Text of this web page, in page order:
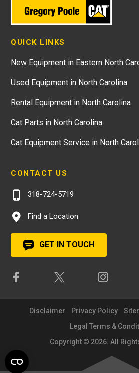
QUICK LINKS
New Equipment in Eastern North
Used Equipment in North Carolina
Rental Equipment in North Carolina
Cat Parts in North Carolina
Cat Equipment Service in North
CONTACT US
318-724-5719
Find a Location
GET IN TOUCH
Disclaimer Privacy Policy
Legal Terms &
Copyright © 2026. All